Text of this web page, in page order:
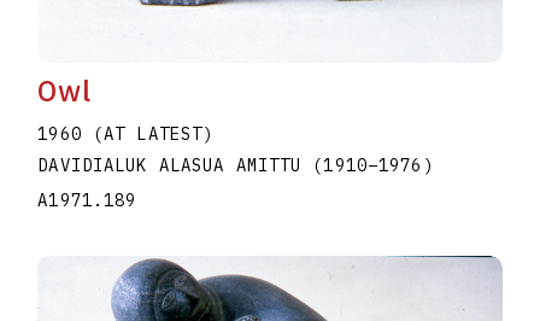
Owl
1960 (AT LATEST)
DAVIDIALUK ALASUA AMITTU (1910–1976 )
A1971.189